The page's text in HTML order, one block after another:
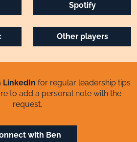
Spotify
Other players
LinkedIn for regular leadership tips
to add a personal note with the
request.
with Ben